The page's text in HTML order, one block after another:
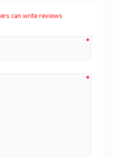
can write reviews